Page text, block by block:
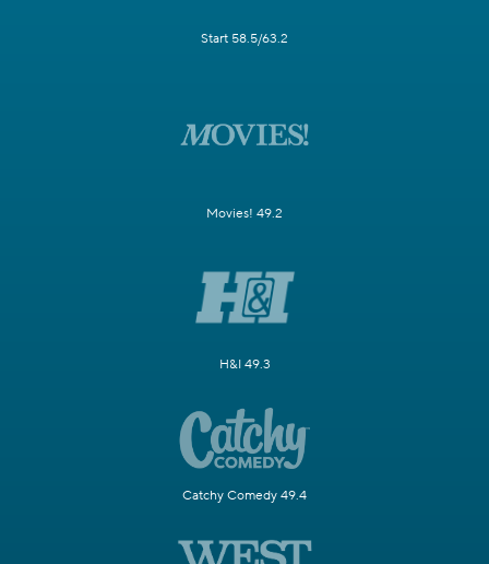
Start 58.5/63.2
Movies! 49.2
H&I 49.3
Catchy Comedy 49.4